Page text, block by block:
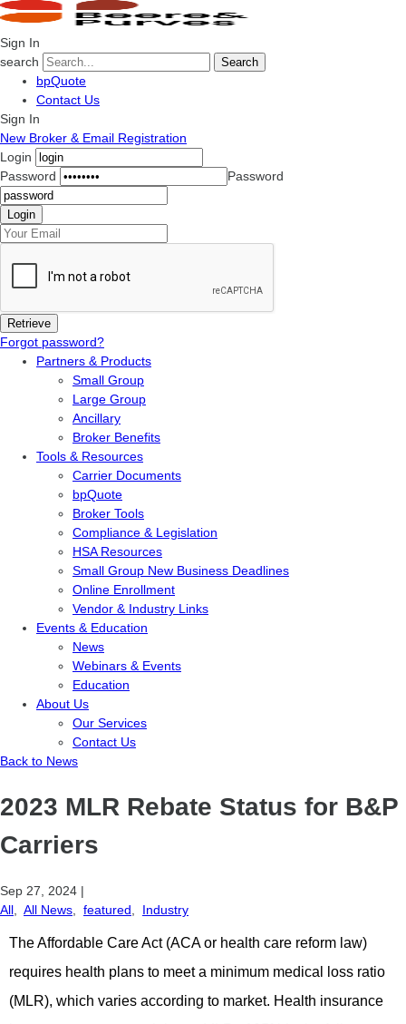
Sign In
search
Search
bpQuote
Contact Us
Sign In
New Broker & Email Registration
Login
Password
Password
Forgot password?
Partners & Products
Small Group
Large Group
Ancillary
Broker Benefits
Tools & Resources
Carrier Documents
bpQuote
Broker Tools
Compliance & Legislation
HSA Resources
Small Group New Business Deadlines
Online Enrollment
Vendor & Industry Links
Events & Education
News
Webinars & Events
Education
About Us
Our Services
Contact Us
Back to News
2023 MLR Rebate Status for B&P
Carriers
Sep 27, 2024 |
All
All News featured Industry
The Affordable Care Act (ACA or health care reform law)
requires health plans to meet a minimum medical loss ratio
(MLR), which varies according to market. Health insurance